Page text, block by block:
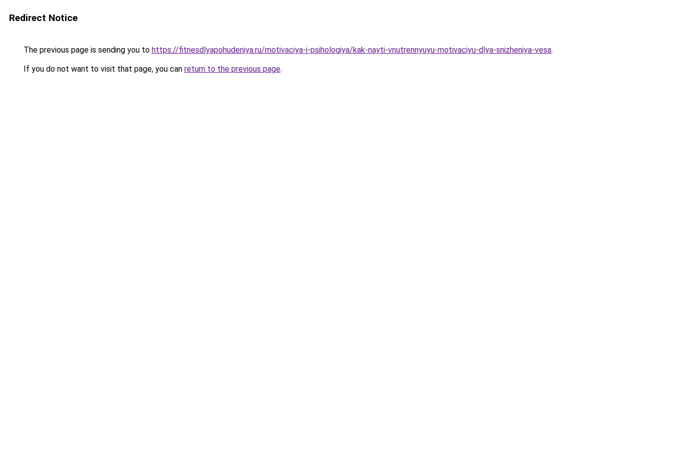
Redirect Notice
The previous page is sending you to https://fitnesdlyapohudeniya.ru/motivaciya-i-psihologiya/kak-nayti-vnutrennyuyu-motivaciyu-dlya-snizheniya-vesa.
If you do not want to visit that page, you can return to the previous page.